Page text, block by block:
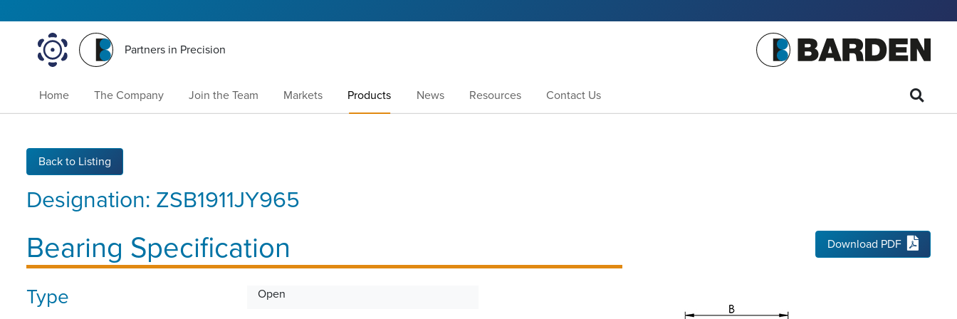
Partners in Precision
Home The Company Join the Team Markets Products News Resources Contact Us
Back to Listing
Bearing Specification
Designation: ZSB1911JY965
Download PDF
Type Open